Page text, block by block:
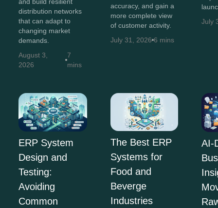
and build resilient
distribution networks
that can adapt to
changing market
demands.
August 3,
2026
7
mins
accuracy, and gain a
more complete view
of customer activity.
July 31, 2026 6 mins
July
ERP System
Design and
Testing:
Avoiding
Common
The Best ERP
Systems for
Food and
Beverge
Industries
AI-